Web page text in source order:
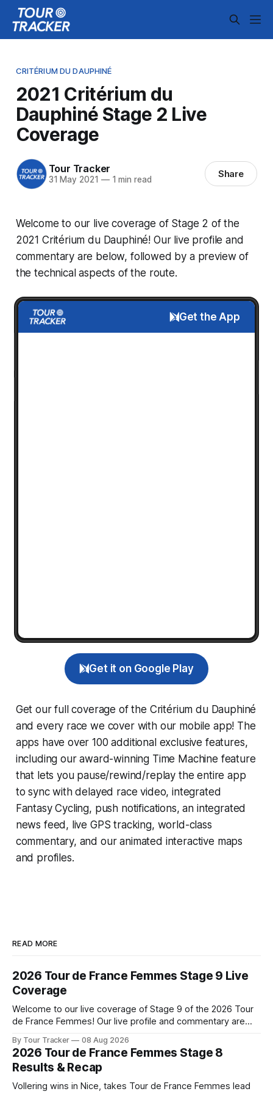
CRITÉRIUM DU DAUPHINÉ
2021 Critérium du
Dauphiné Stage 2 Live
Coverage
Tour Tracker
31 May 2021 —1 min read Share
Welcome to our live coverage of Stage 2 of the
2021 Critérium du Dauphiné! Our live profile and
commentary are below, followed by a preview of
the technical aspects of the route.
Get the App
Get it on Google Play
Get our full coverage of the Critérium du Dauphiné
and every race we cover with our mobile app! The
apps have over 100 additional exclusive features,
including our award-winning Time Machine feature
that lets you pause/rewind/replay the entire app
to sync with delayed race video, integrated
Fantasy Cycling, push notifications, an integrated
news feed, live GPS tracking, world-class
commentary, and our animated interactive maps
and profiles.
READ MORE
2026 Tour de France Femmes Stage 9 Live
Coverage
Welcome to our live coverage of Stage 9 of the 2026 Tour
de France Femmes! Our live profile and commentary are
the route. Tour Tracker Pro CyclingGet the App Course
Preview The Tour concludes with an explosive 99.2-
kilometer
By Tour Tracker 08 Aug 2026
2026 Tour de France Femmes Stage 8
Results & Recap
Vollering wins in Nice, takes Tour de France Femmes lead